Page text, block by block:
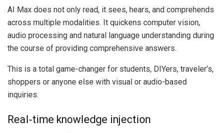
AI Max does not only read, it sees, hears, and comprehends
across multiple modalities. It quickens computer vision,
audio processing and natural language understanding during
the course of providing comprehensive answers.
This is a total game-changer for students, DIYers, traveler’s,
shoppers or anyone else with visual or audio-based
inquiries.
Real‑time knowledge injection